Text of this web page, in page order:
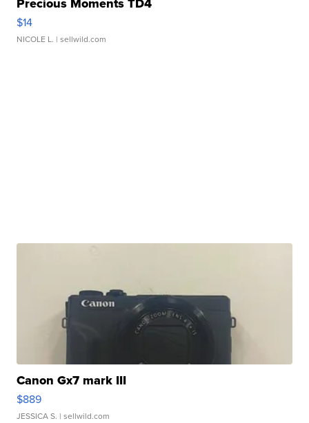
$14
NICOLE L. | sellwild.com
Canon Gx7 mark III
$889
JESSICA S. | sellwild.com